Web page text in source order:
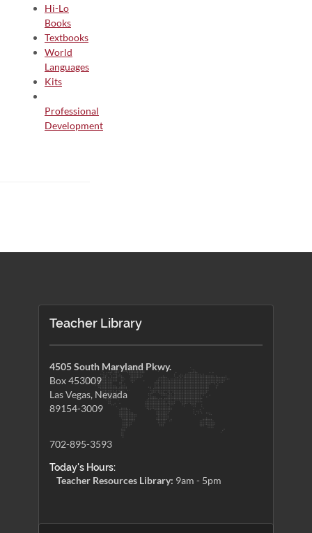
Hi-Lo
Books
Textbooks
World
Languages
Kits
Professional
Development
Teacher Library
4505 South Maryland Pkwy.
Box 453009
Las Vegas, Nevada
89154-3009
702-895-3593
Today's Hours:
Teacher Resources Library: 9am - 5pm